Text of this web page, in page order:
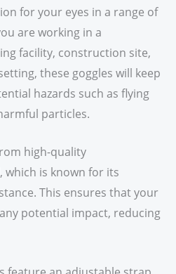
for your eyes in a range of
are working in a
facility, construction site,
these goggles will keep
hazards such as flying
particles.
high-quality
is known for its
This ensures that your
potential impact, reducing